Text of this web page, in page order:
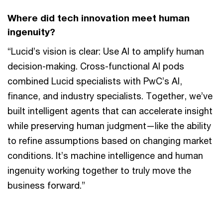
Where did tech innovation meet human
ingenuity?
“Lucid’s vision is clear: Use AI to amplify human
decision-making. Cross-functional AI pods
combined Lucid specialists with PwC’s AI,
finance, and industry specialists. Together, we’ve
built intelligent agents that can accelerate insight
while preserving human judgment—like the ability
to refine assumptions based on changing market
conditions. It’s machine intelligence and human
ingenuity working together to truly move the
business forward.”